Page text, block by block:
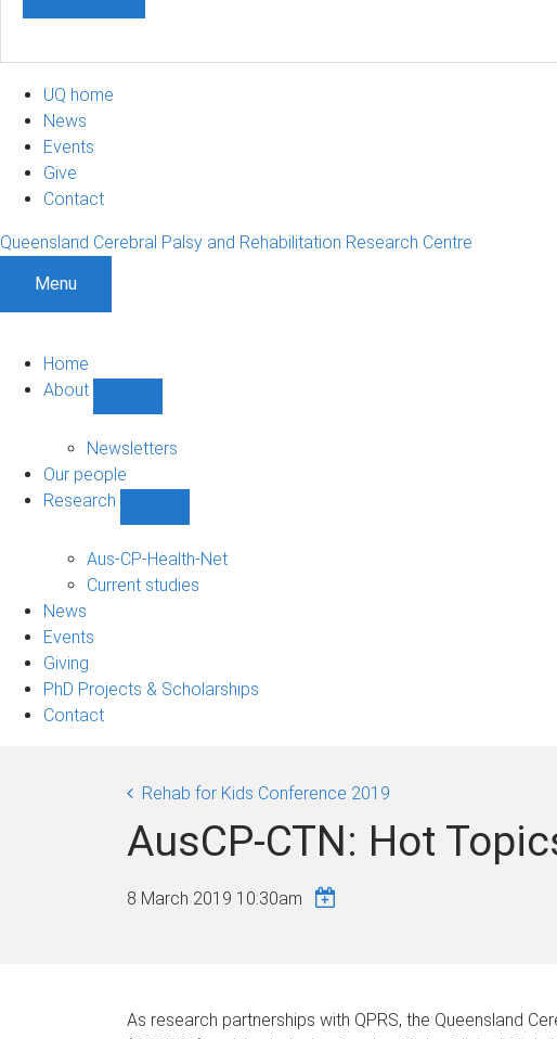
UQ home
News
Events
Give
Contact
Queensland Cerebral Palsy and Rehabilitation Research Centre
Menu
Home
About
sub-
Newsletters
Our people
Research
sub-
navigation
Aus-CP-Health-Net
Current studies
News
Events
Giving
PhD Projects & Scholarships
Contact
Rehab for Kids Conference 2019
AusCP-CTN: Hot
8 March 2019 10:30am
As research partnerships with QPRS, the Queensland